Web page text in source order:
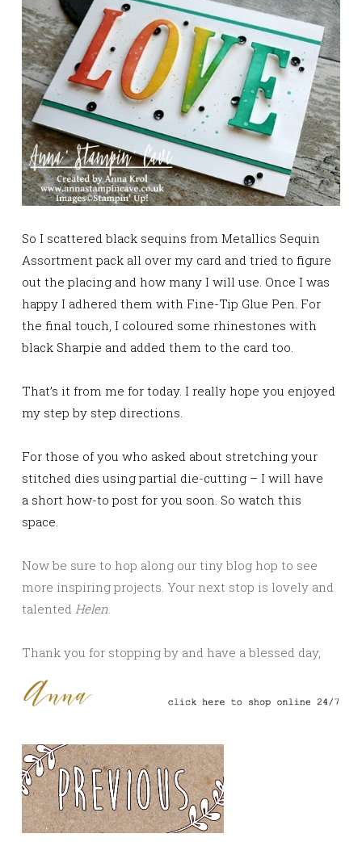
So I scattered black sequins from Metallics Sequin
Assortment pack all over my card and tried to figure
out the placing and how many I will use. Once I was
happy I adhered them with Fine-Tip Glue Pen. For
the final touch, I coloured some rhinestones with
black Sharpie and added them to the card too.
That’s it from me for today. I really hope you enjoyed
my step by step directions.
For those of you who asked about stretching your
stitched dies using partial die-cutting – I will have
a short how-to post for you soon. So watch this
space.
Now be sure to hop along our tiny blog hop to see
more inspiring projects. Your next stop is lovely and
talented Helen.
Thank you for stopping by and have a blessed day,